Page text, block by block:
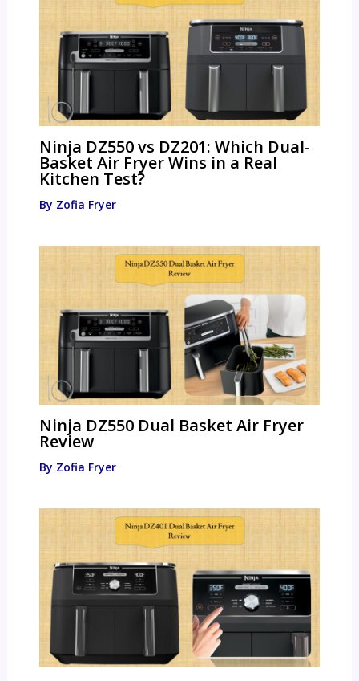
Ninja DZ550 vs DZ201: Which Dual-
Basket Air Fryer Wins in a Real
Kitchen Test?
By Zofia Fryer
Ninja DZ550 Dual Basket Air Fryer
Review
By Zofia Fryer